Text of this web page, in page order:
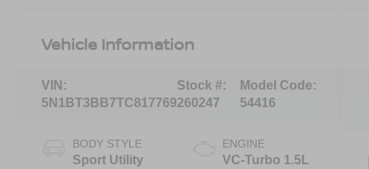
Vehicle Information
VIN:
5N1BT3BB7TC817769
Stock #:
260247
Model Code:
54416
BODY STYLE
Sport Utility
ENGINE
VC-Turbo 1.5L